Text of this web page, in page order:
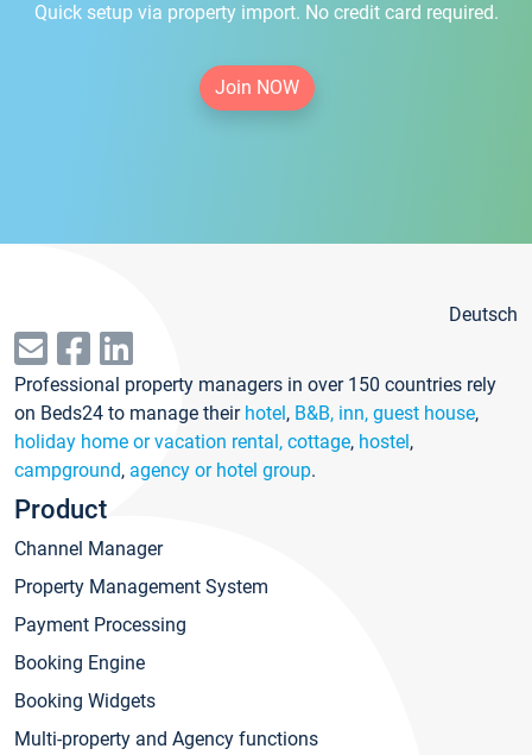
Quick setup via property import. No credit card required.
Join NOW
Deutsch
Professional property managers in over 150 countries rely
on Beds24 to manage their hotel, B&B, inn, guest house,
holiday home or vacation rental, cottage, hostel,
campground, agency or hotel group.
Product
Channel Manager
Property Management System
Payment Processing
Booking Engine
Booking Widgets
Multi-property and Agency functions